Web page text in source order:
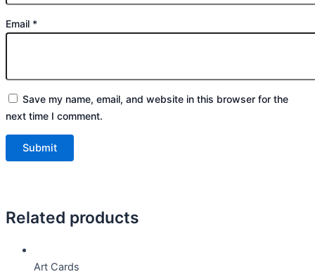
Email *
Save my name, email, and website in this browser for the
next time I comment.
Related products
Art Cards